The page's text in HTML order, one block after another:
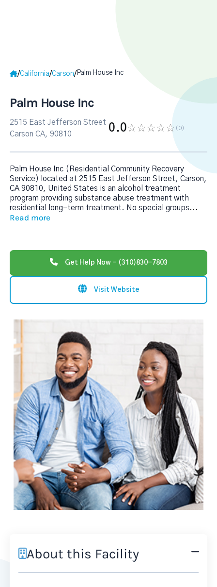
/California/Carson/Palm House Inc
Palm House Inc
2515 East Jefferson Street
Carson CA, 90810
0.0 (0)
Palm House Inc (Residential Community Recovery
Service) located at 2515 East Jefferson Street, Carson,
CA 90810, United States is an alcohol treatment
program providing substance abuse treatment with
residential long-term treatment. No special groups...
Read more
Get Help Now - (310)830-7803
Visit Website
About this Facility